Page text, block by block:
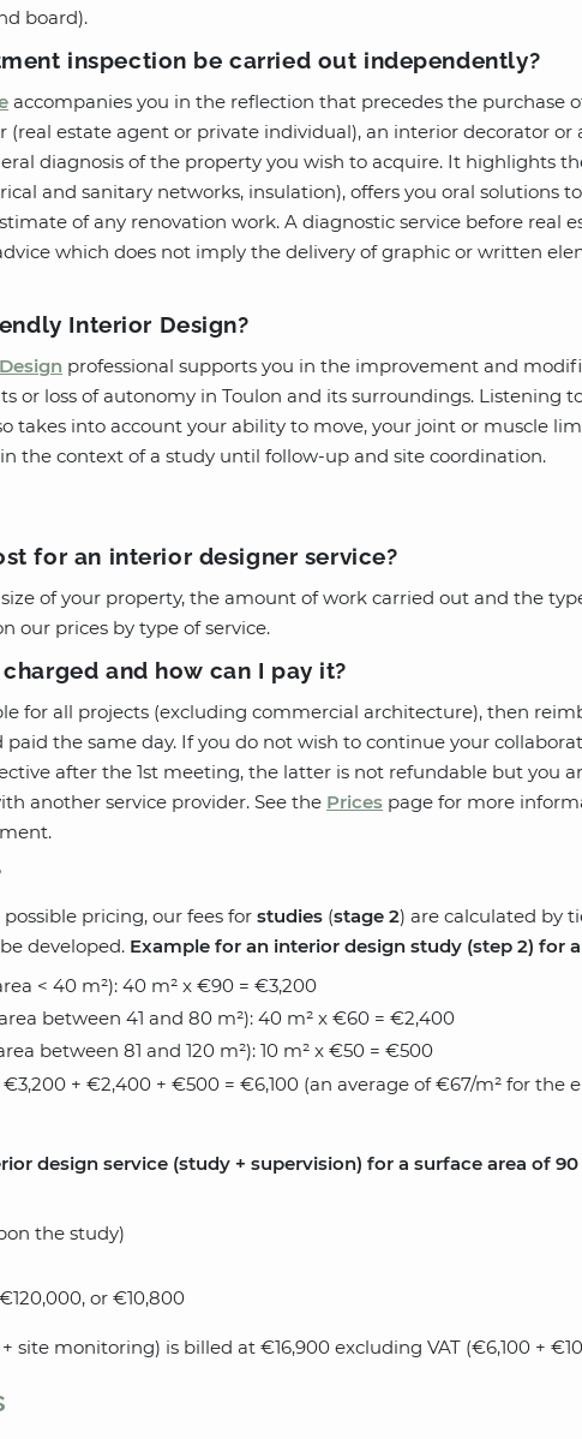
board).
inspection be carried out independently?
accompanies you in the reflection that precedes the purchase
(real estate agent or private individual), an interior decorator or
diagnosis of the property you wish to acquire. It highlights
and sanitary networks, insulation), offers you oral solutions
of any renovation work. A diagnostic service before real
which does not imply the delivery of graphic or written
Interior Design?
professional supports you in the improvement and
or loss of autonomy in Toulon and its surroundings. Listening
takes into account your ability to move, your joint or muscle
the context of a study until follow-up and site coordination.
for an interior designer service?
of your property, the amount of work carried out and the
our prices by type of service.
and how can I pay it?
for all projects (excluding commercial architecture), then
paid the same day. If you do not wish to continue your
after the 1st meeting, the latter is not refundable but you
another service provider. See the Prices page for more
pricing, our fees forstudies (stage 2) are calculated by
developed. Example for an interior design study (step 2) for
< 40 m²): 40 m² x €90 = €3,200
between 41 and 80 m²): 40 m² x €60 = €2,400
between 81 and 120 m²): 10 m² x €50 = €500
€3,200 + €2,400 + €500 = €6,100 (an average of €67/m² for the
design service (study + supervision) for a surface area of
the study)
or €10,800
site monitoring) is billed at €16,900 excluding VAT (€6,100 +